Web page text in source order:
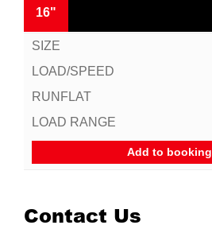
16"
Add to booking
Contact Us